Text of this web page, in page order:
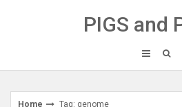
PIGS and
Home Tag: genome